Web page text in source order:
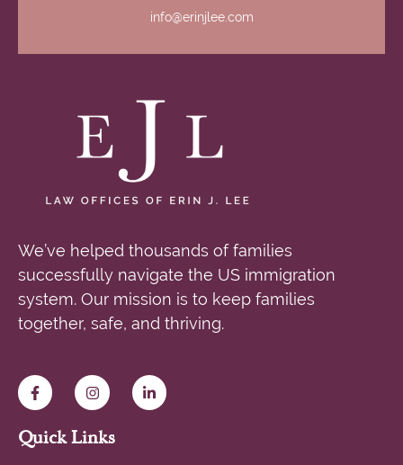
info@erinjlee.com
We’ve helped thousands of families
successfully navigate the US immigration
system. Our mission is to keep families
together, safe, and thriving.
Quick Links